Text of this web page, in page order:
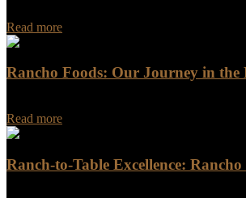
Read more
Rancho Foods: Our Journey in
Read more
Ranch-to-Table Excellence: